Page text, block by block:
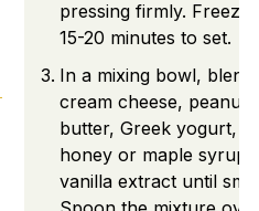
pressing firmly. Freeze
15-20 minutes to set.
In a mixing bowl, blend
cream cheese, peanut
butter, Greek yogurt,
honey or maple syrup,
vanilla extract until